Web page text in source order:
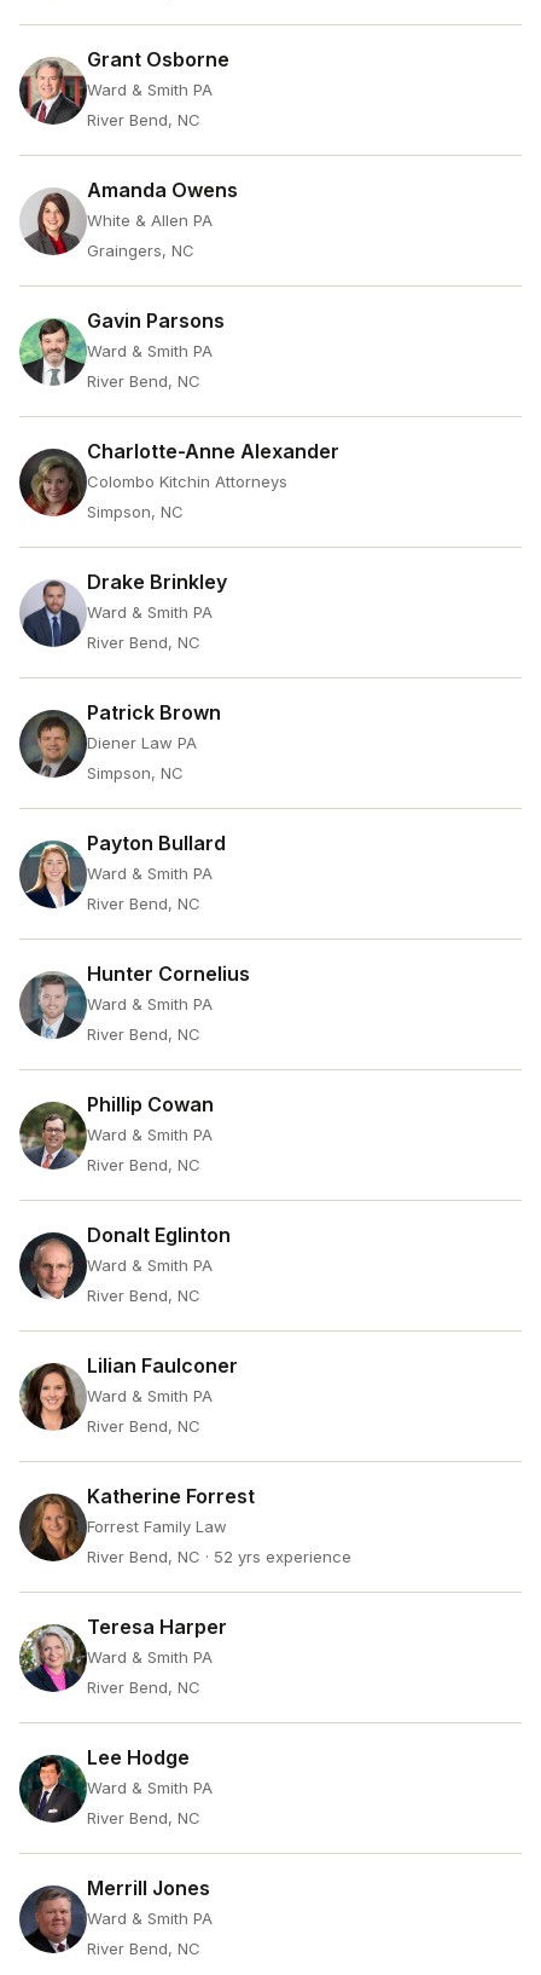
Grant Osborne
Ward & Smith PA
River Bend, NC
Amanda Owens
White & Allen PA
Graingers, NC
Gavin Parsons
Ward & Smith PA
River Bend, NC
Charlotte-Anne Alexander
Colombo Kitchin Attorneys
Simpson, NC
Drake Brinkley
Ward & Smith PA
River Bend, NC
Patrick Brown
Diener Law PA
Simpson, NC
Payton Bullard
Ward & Smith PA
River Bend, NC
Hunter Cornelius
Ward & Smith PA
River Bend, NC
Phillip Cowan
Ward & Smith PA
River Bend, NC
Donalt Eglinton
Ward & Smith PA
River Bend, NC
Lilian Faulconer
Ward & Smith PA
River Bend, NC
Katherine Forrest
Forrest Family Law
River Bend, NC · 52 yrs experience
Teresa Harper
Ward & Smith PA
River Bend, NC
Lee Hodge
Ward & Smith PA
River Bend, NC
Merrill Jones
Ward & Smith PA
River Bend, NC